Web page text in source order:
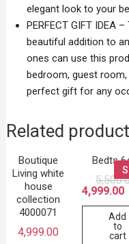
elegant look to your
PERFECT GIFT IDEA
beautiful addition to
ones can use this
bedroom, guest
perfect gift for any
Related
Boutique
Living white
house
collection
4000071
4,999.00
Bedts
4,999.00
Add
to
cart